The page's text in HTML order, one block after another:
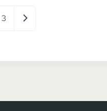
3 Older posts